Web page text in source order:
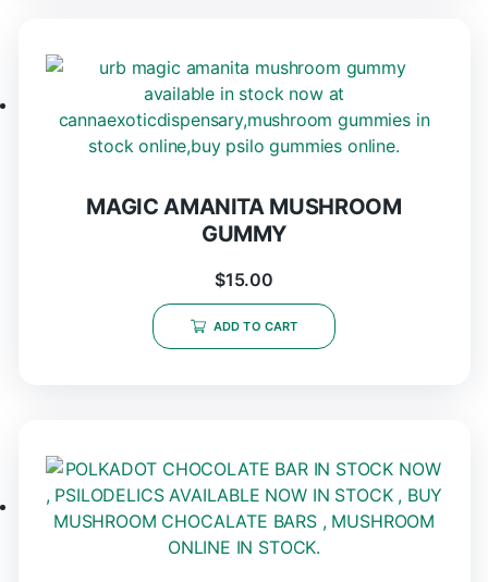
MAGIC AMANITA MUSHROOM
GUMMY
$15.00
ADD TO CART